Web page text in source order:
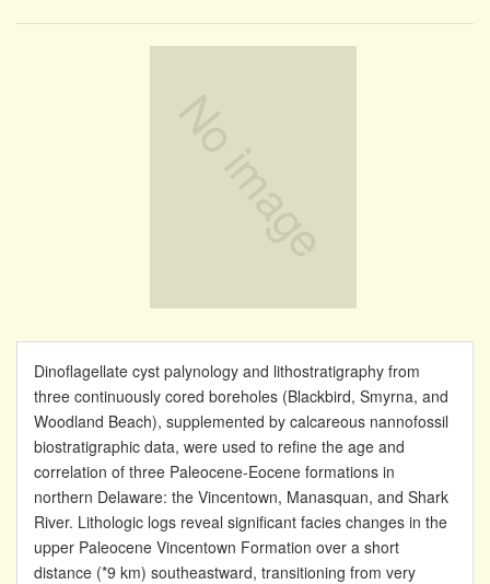
Dinoflagellate cyst palynology and lithostratigraphy from
three continuously cored boreholes (Blackbird, Smyrna, and
Woodland Beach), supplemented by calcareous nannofossil
biostratigraphic data, were used to refine the age and
correlation of three Paleocene-Eocene formations in
northern Delaware: the Vincentown, Manasquan, and Shark
River. Lithologic logs reveal significant facies changes in the
upper Paleocene Vincentown Formation over a short
distance (*9 km) southeastward, transitioning from very